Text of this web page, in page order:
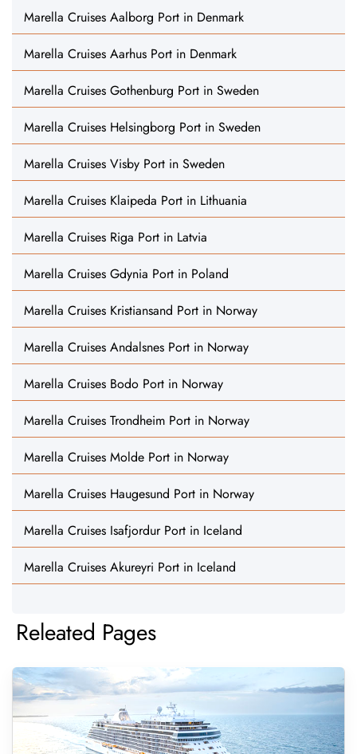
Marella Cruises Aalborg Port in Denmark
Marella Cruises Aarhus Port in Denmark
Marella Cruises Gothenburg Port in Sweden
Marella Cruises Helsingborg Port in Sweden
Marella Cruises Visby Port in Sweden
Marella Cruises Klaipeda Port in Lithuania
Marella Cruises Riga Port in Latvia
Marella Cruises Gdynia Port in Poland
Marella Cruises Kristiansand Port in Norway
Marella Cruises Andalsnes Port in Norway
Marella Cruises Bodo Port in Norway
Marella Cruises Trondheim Port in Norway
Marella Cruises Molde Port in Norway
Marella Cruises Haugesund Port in Norway
Marella Cruises Isafjordur Port in Iceland
Marella Cruises Akureyri Port in Iceland
Releated Pages